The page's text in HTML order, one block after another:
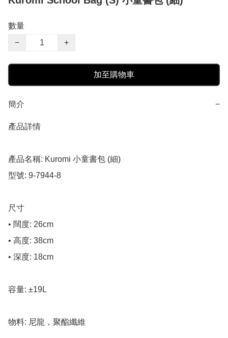
數量
−
+
加至購物車
簡介 −
產品詳情
產品名稱: Kuromi 小童書包 (細)
型號: 9-7944-8
尺寸
• 闊度: 26cm
• 高度: 38cm
• 深度: 18cm
容量: ±19L
物料: 尼龍，聚酯纖維